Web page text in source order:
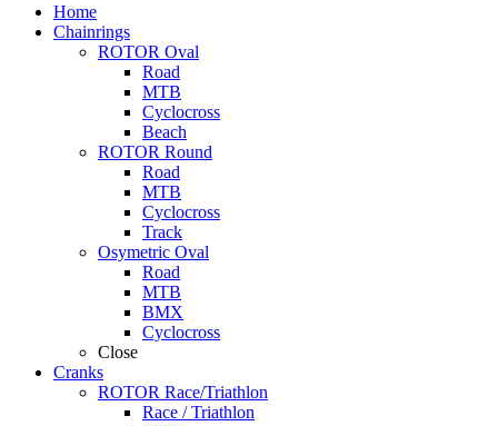
Home
Chainrings
ROTOR Oval
Road
MTB
Cyclocross
Beach
ROTOR Round
Road
MTB
Cyclocross
Track
Osymetric Oval
Road
MTB
BMX
Cyclocross
Close
Cranks
ROTOR Race/Triathlon
Race / Triathlon